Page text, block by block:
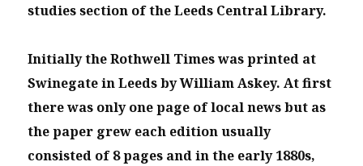
studies section of the Leeds Central Library.
Initially the Rothwell Times was printed at
Swinegate in Leeds by William Askey. At first
there was only one page of local news but as
the paper grew each edition usually
consisted of 8 pages and in the early 1880s,